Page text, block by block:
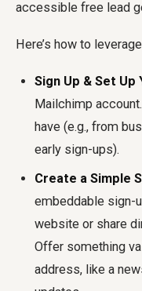
accessible free lead
Here’s how to
Sign Up & Set Up
Mailchimp
have (e.g., from
early sign-ups).
Create a Simple
embeddable sign-
website or share
Offer something
address, like a